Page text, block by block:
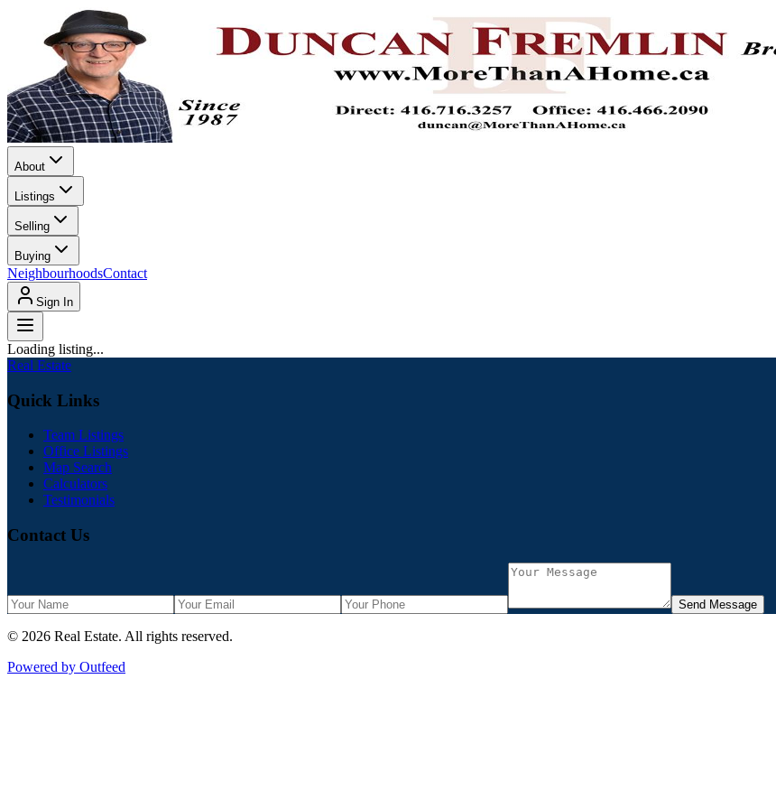
About
Listings
Selling
Buying
NeighbourhoodsContact
Sign In
Loading listing...
Real Estate
Quick Links
Team Listings
Office Listings
Map Search
Calculators
Testimonials
Contact Us
Send Message
© 2026 Real Estate. All rights reserved.
Powered by Outfeed